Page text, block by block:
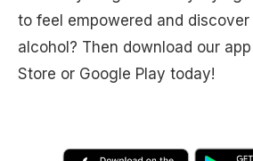
to feel empowered and
alcohol? Then download our
Store or Google Play today!